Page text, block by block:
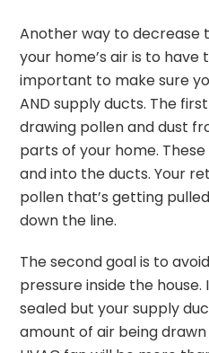
Another way to decrease
your home’s air is to have
important to make sure
AND supply ducts. The
drawing pollen and dust
parts of your home.
and into the ducts. Your
pollen that’s getting
down the line.
The second goal is to
pressure inside the
sealed but your supply
amount of air being